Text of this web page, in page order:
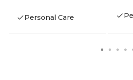
Personal Care